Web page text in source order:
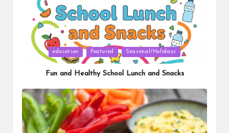
Posted
education Featured Seasonal/Holidays
Fun and Healthy School Lunch and Snacks